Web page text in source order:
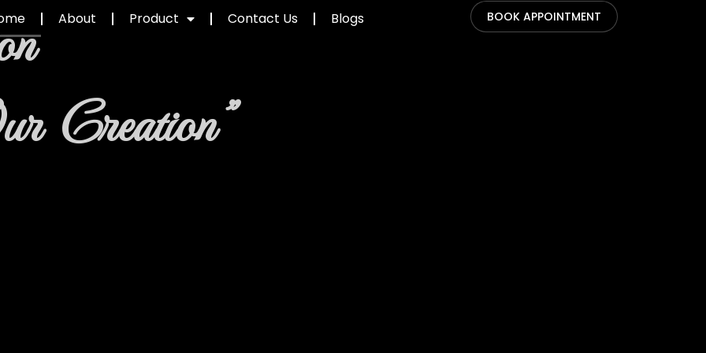
About Product Contact Us Blogs BOOK APPOINTMENT
Creation"